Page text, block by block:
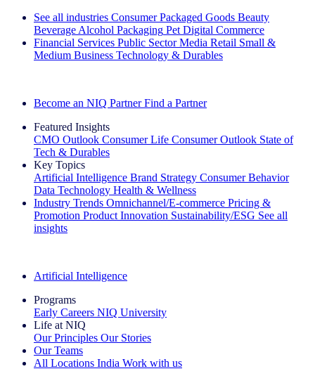
See all industries Consumer Packaged Goods Beauty
Beverage Alcohol Packaging Pet Digital Commerce
Financial Services Public Sector Media Retail Small &
Medium Business Technology & Durables
Become an NIQ Partner Find a Partner
Featured Insights
CMO Outlook Consumer Life Consumer Outlook State of
Tech & Durables
Key Topics
Artificial Intelligence Brand Strategy Consumer Behavior
Data Technology Health & Wellness
Industry Trends Omnichannel/E-commerce Pricing &
Promotion Product Innovation Sustainability/ESG See all
insights
Artificial Intelligence
Programs
Early Careers NIQ University
Life at NIQ
Our Principles Our Stories
Our Teams
All Locations India Work with us